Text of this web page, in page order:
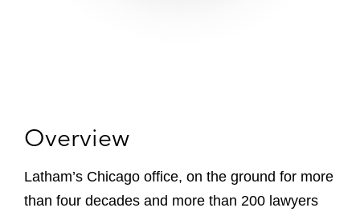
Overview
Latham’s Chicago office, on the ground for more
than four decades and more than 200 lawyers